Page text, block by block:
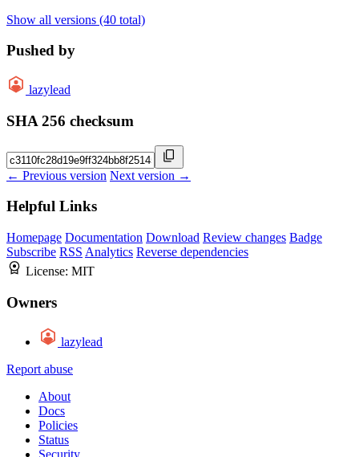
Show all versions (40 total)
Pushed by
lazylead
SHA 256 checksum
← Previous version Next version →
Helpful Links
Homepage Documentation Download Review changes Badge
Subscribe RSS Analytics Reverse dependencies
License: MIT
Owners
lazylead
Report abuse
About
Docs
Policies
Status
Security